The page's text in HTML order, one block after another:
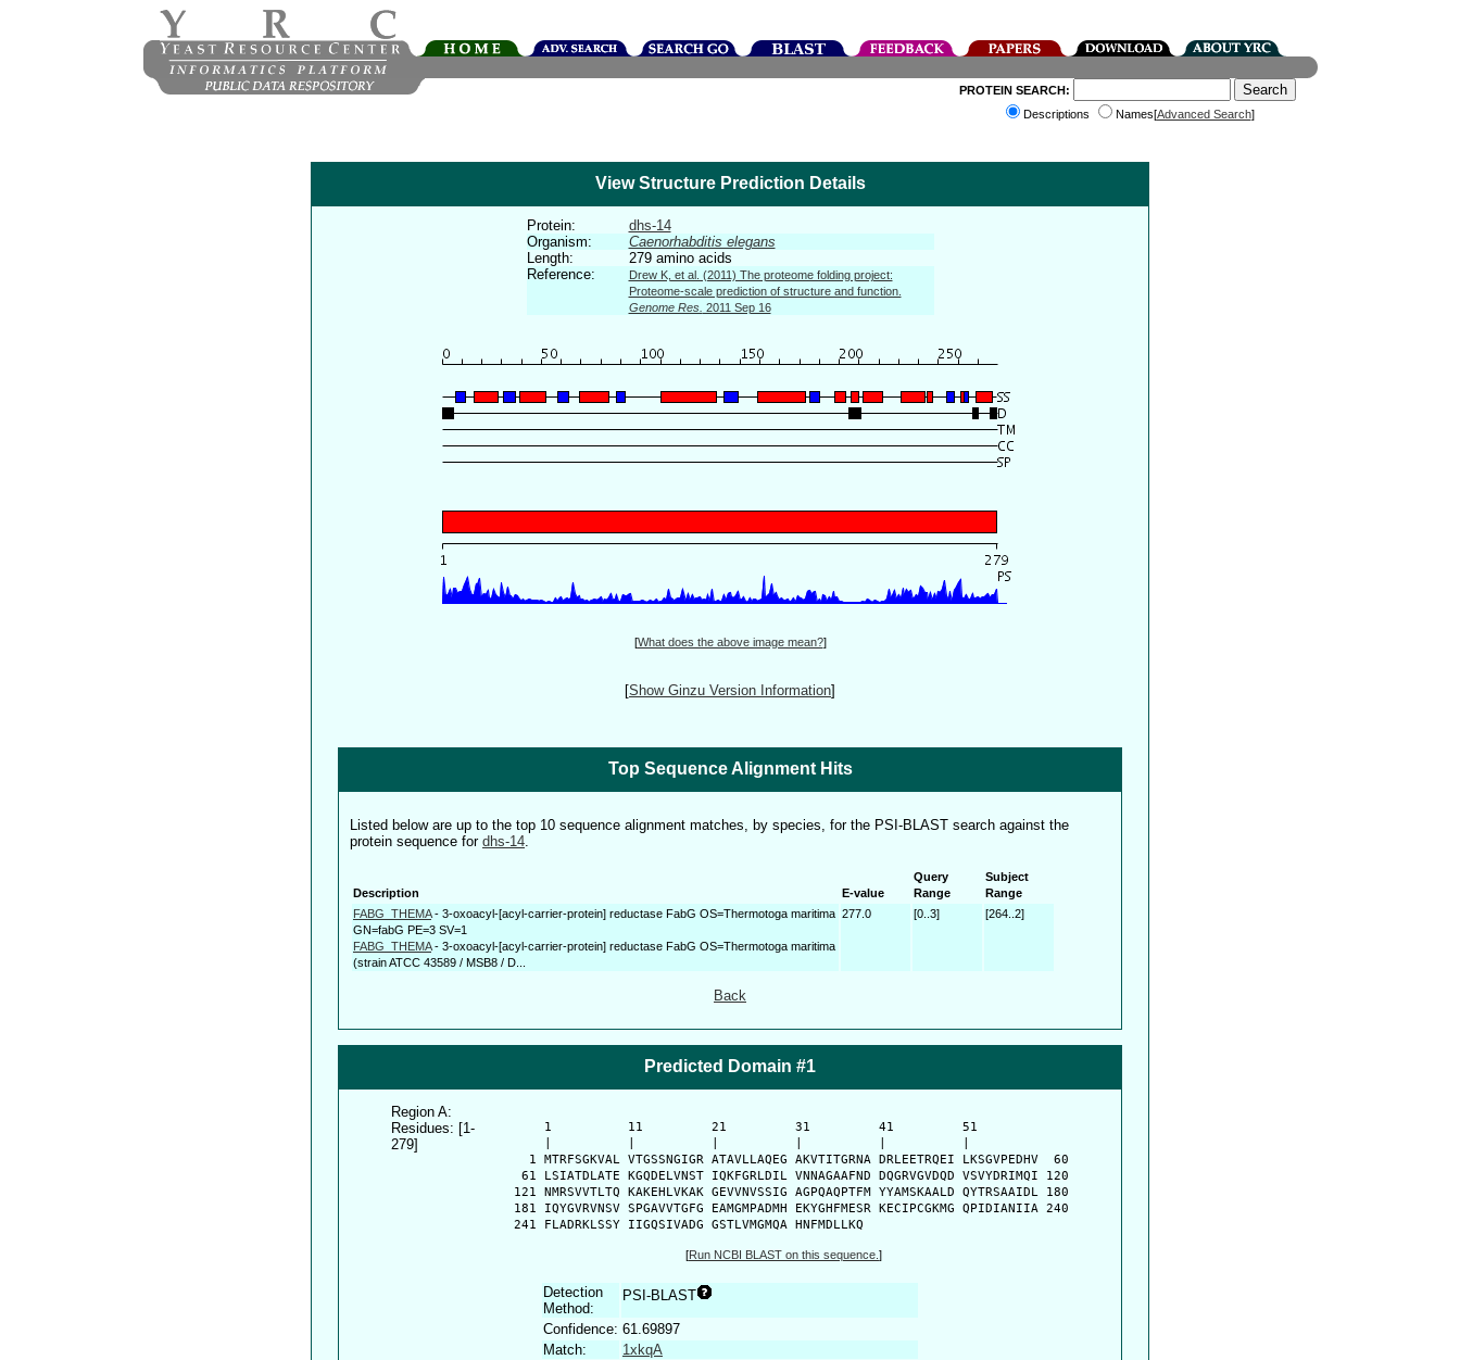
PROTEIN SEARCH:
Descriptions
Names[Advanced Search]
View Structure Prediction Details
Protein:
dhs-14
Organism:
Caenorhabditis elegans
Length:
279 amino acids
Reference:
Drew K, et al. (2011) The proteome folding project:
Proteome-scale prediction of structure and function.
Genome Res. 2011 Sep 16
[What does the above image mean?]
[Show Ginzu Version Information]
Top Sequence Alignment Hits
Listed below are up to the top 10 sequence alignment matches, by species, for the PSI-BLAST search against the
protein sequence for dhs-14.
Description E-value
Query
Range
Subject
Range
FABG_THEMA- 3-oxoacyl-[acyl-carrier-protein] reductase FabG OS=Thermotoga maritima
GN=fabG PE=3 SV=1
FABG_THEMA- 3-oxoacyl-[acyl-carrier-protein] reductase FabG OS=Thermotoga maritima
(strain ATCC 43589 / MSB8 / D...
277.0 [0..3] [264..2]
Back
Predicted Domain #1
Region A:
Residues: [1-
279]
      1          11         21         31         41         51
    1 MTRFSGKVAL VTGSSNGIGR ATAVLLAQEG AKVTITGRNA DRLEETRQEI LKSGVPEDHV  60
   61 LSIATDLATE KGQDELVNST IQKFGRLDIL VNNAGAAFND DQGRVGVDQD VSVYDRIMQI 120
  121 NMRSVVTLTQ KAKEHLVKAK GEVVNVSSIG AGPQAQPTFM YYAMSKAALD QYTRSAAIDL 180
  181 IQYGVRVNSV SPGAVVTGFG EAMGMPADMH EKYGHFMESR KECIPCGKMG QPIDIANIIA 240
  241 FLADRKLSSY IIGQSIVADG GSTLVMGMQA HNFMDLLKQ
[Run NCBI BLAST on this sequence. ]
Detection
Method:
PSI-BLAST
Confidence: 61.69897
Match:
1xkqA